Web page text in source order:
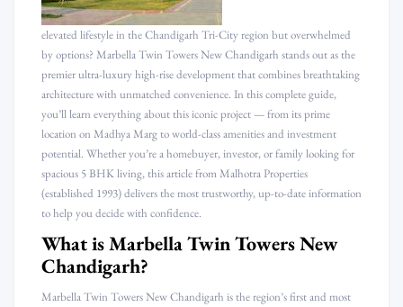
elevated lifestyle in the Chandigarh Tri-City region but overwhelmed
by options? Marbella Twin Towers New Chandigarh stands out as the
premier ultra-luxury high-rise development that combines breathtaking
architecture with unmatched convenience. In this complete guide,
you’ll learn everything about this iconic project — from its prime
location on Madhya Marg to world-class amenities and investment
potential. Whether you’re a homebuyer, investor, or family looking for
spacious 5 BHK living, this article from Malhotra Properties
(established 1993) delivers the most trustworthy, up-to-date information
to help you decide with confidence.
What is Marbella Twin Towers New
Chandigarh?
Marbella Twin Towers New Chandigarh is the region’s first and most